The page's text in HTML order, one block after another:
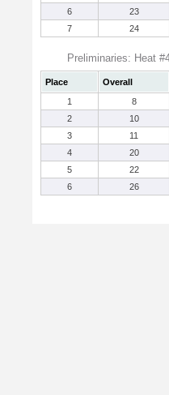
6
23
7
24
Preliminaries: Heat
Place Overall
1
8
2
10
3
11
4
20
5
22
6
26